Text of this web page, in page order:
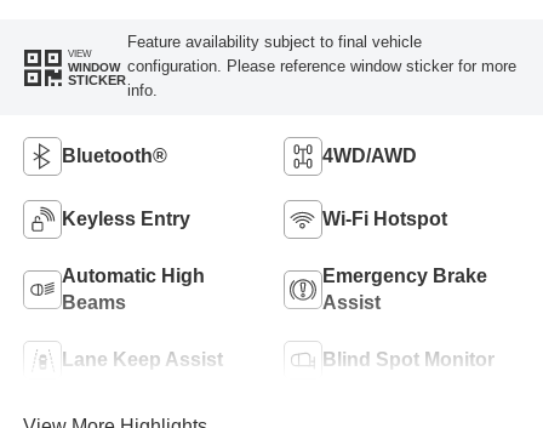
VIEW
WINDOW
STICKER
Feature availability subject to final vehicle
configuration. Please reference window sticker for more
info.
Bluetooth® 4WD/AWD
Keyless Entry Wi-Fi Hotspot
Automatic High
Beams
Emergency Brake
Assist
Lane Keep Assist Blind Spot Monitor